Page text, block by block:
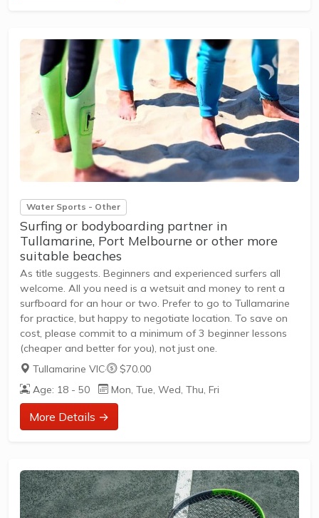
Water Sports - Other
Surfing or bodyboarding partner in
Tullamarine, Port Melbourne or other more
suitable beaches
As title suggests. Beginners and experienced surfers all
welcome. All you need is a wetsuit and money to rent a
surfboard for an hour or two. Prefer to go to Tullamarine
for practice, but happy to negotiate location. To save on
cost, please commit to a minimum of 3 beginner lessons
(cheaper and better for you), not just one.
Tullamarine VIC·
$70.00
Age: 18 - 50
Mon, Tue, Wed, Thu, Fri
More Details →